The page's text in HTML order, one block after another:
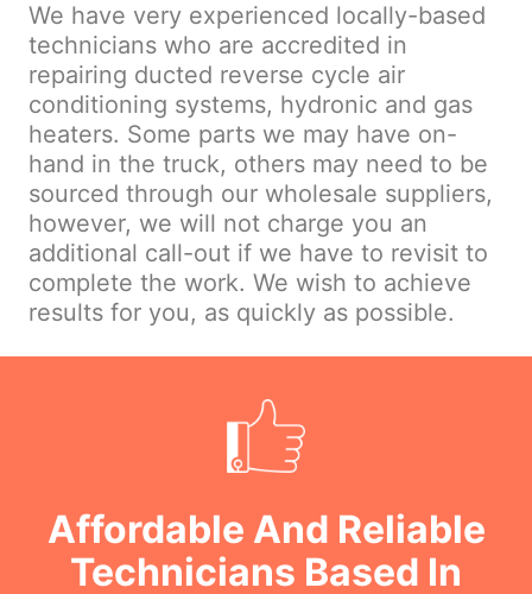
We have very experienced locally-based
technicians who are accredited in
repairing ducted reverse cycle air
conditioning systems, hydronic and gas
heaters. Some parts we may have on-
hand in the truck, others may need to be
sourced through our wholesale suppliers,
however, we will not charge you an
additional call-out if we have to revisit to
complete the work. We wish to achieve
results for you, as quickly as possible.
Affordable And Reliable
Technicians Based In